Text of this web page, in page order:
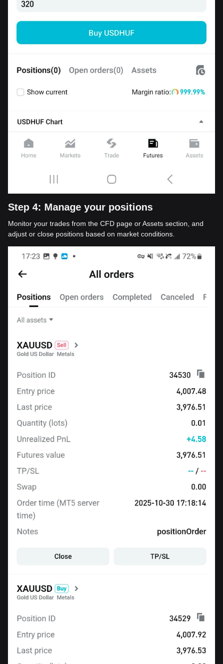
Step 4: Manage your positions
Monitor your trades from the CFD page or Assets section, and
adjust or close positions based on market conditions.